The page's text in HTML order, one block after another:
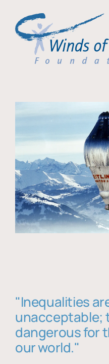
"Inequalities
unacceptable;
dangerous for
our world."